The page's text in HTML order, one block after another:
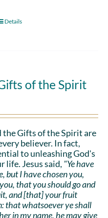
Details
of the Spirit
the Gifts of the Spirit are
believer. In fact,
to unleashing God's
life. Jesus said, "Ye have
but I have chosen you,
that you should go and
and [that] your fruit
that whatsoever ye shall
in my name, he may give